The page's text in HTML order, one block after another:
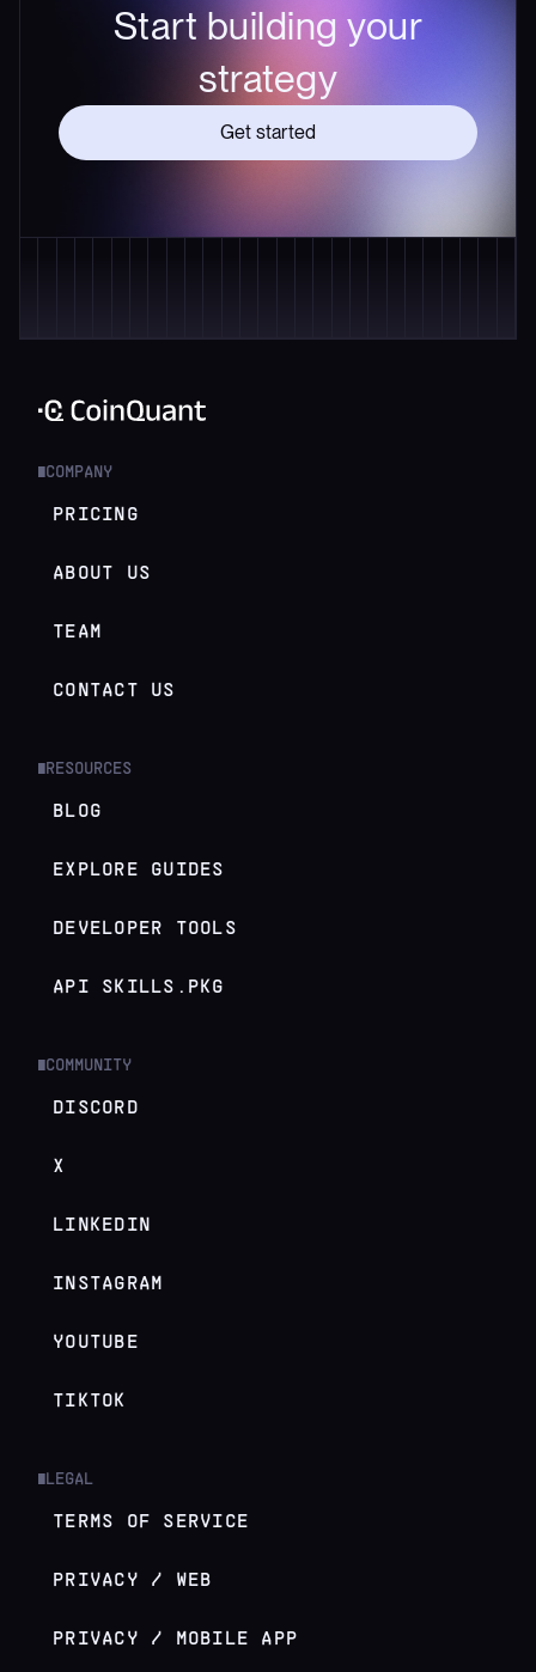
Start building your
strategy
Get started
COMPANY
PRICING
ABOUT US
TEAM
CONTACT US
RESOURCES
BLOG
EXPLORE GUIDES
DEVELOPER TOOLS
API SKILLS.PKG
COMMUNITY
DISCORD
X
LINKEDIN
INSTAGRAM
YOUTUBE
TIKTOK
LEGAL
TERMS OF SERVICE
PRIVACY / WEB
PRIVACY / MOBILE APP